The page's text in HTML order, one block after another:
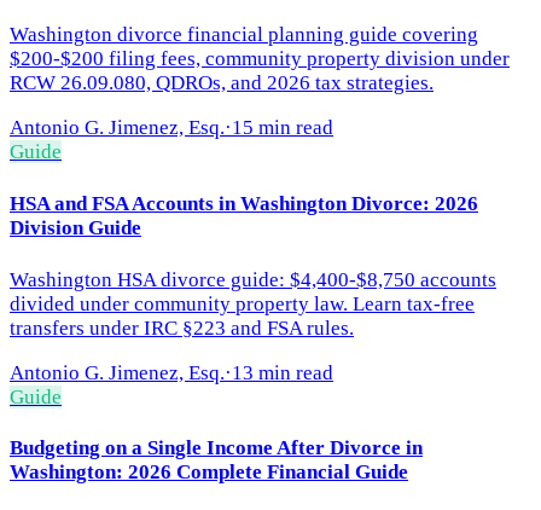
Washington divorce financial planning guide covering
$200-$200 filing fees, community property division under
RCW 26.09.080, QDROs, and 2026 tax strategies.
Antonio G. Jimenez, Esq.·15 min read
Guide
HSA and FSA Accounts in Washington Divorce: 2026
Division Guide
Washington HSA divorce guide: $4,400-$8,750 accounts
divided under community property law. Learn tax-free
transfers under IRC §223 and FSA rules.
Antonio G. Jimenez, Esq.·13 min read
Guide
Budgeting on a Single Income After Divorce in
Washington: 2026 Complete Financial Guide